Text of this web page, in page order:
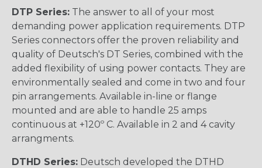
DTP Series: The answer to all of your most
demanding power application requirements. DTP
Series connectors offer the proven reliability and
quality of Deutsch's DT Series, combined with the
added flexibility of using power contacts. They are
environmentally sealed and come in two and four
pin arrangements. Available in-line or flange
mounted and are able to handle 25 amps
continuous at +120º C. Available in 2 and 4 cavity
arrangments.
DTHD Series: Deutsch developed the DTHD